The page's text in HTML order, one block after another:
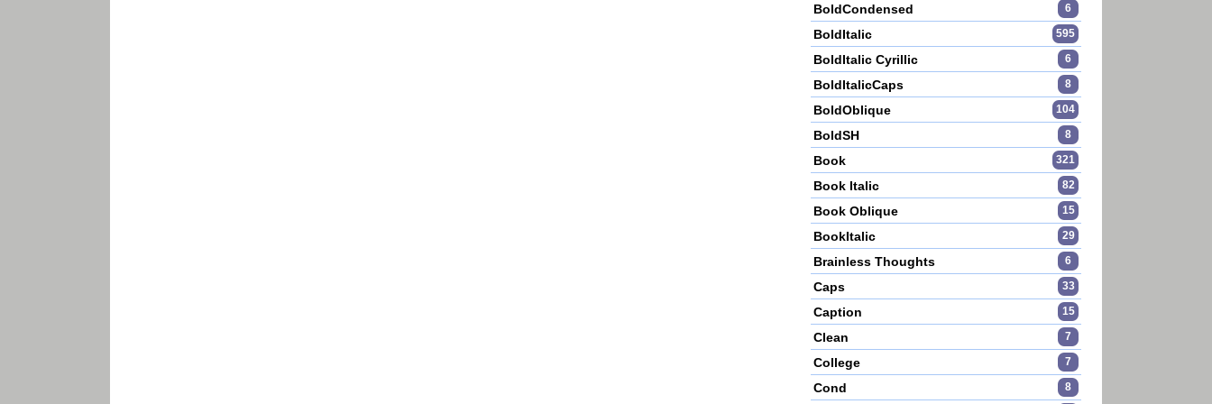
BoldCondensed 6
BoldItalic 595
BoldItalic Cyrillic 6
BoldItalicCaps 8
BoldOblique 104
BoldSH 8
Book 321
Book Italic 82
Book Oblique 15
BookItalic 29
Brainless Thoughts 6
Caps 33
Caption 15
Clean 7
College 7
Cond 8